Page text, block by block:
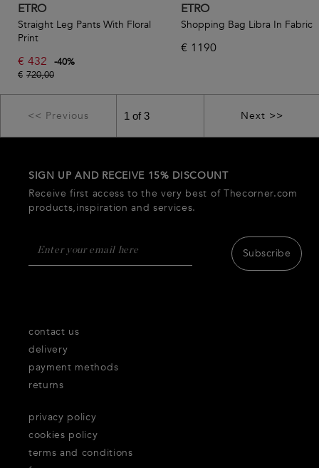
ETRO
Straight Leg Pants With Floral
Print
€ 432 -40%
€ 720,00
ETRO
Shopping Bag Libra In Fabric
€ 1190
<< Previous Next >>
SIGN UP AND RECEIVE 15% DISCOUNT
Receive first access to the very best of Thecorner.com
products,inspiration and services.
Subscribe
contact us
delivery
payment methods
returns
privacy policy
cookies policy
terms and conditions